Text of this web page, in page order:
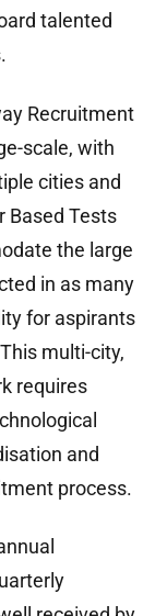
talented
Recruitment
scale, with
cities and
Based Tests
the large
in as many
for aspirants
multi-city,
requires
and
process.